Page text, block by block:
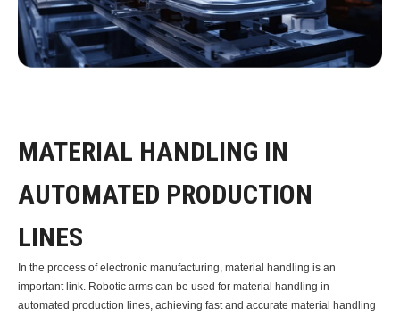
MATERIAL HANDLING IN
AUTOMATED PRODUCTION
LINES
In the process of electronic manufacturing, material handling is an
important link. Robotic arms can be used for material handling in
automated production lines, achieving fast and accurate material handling